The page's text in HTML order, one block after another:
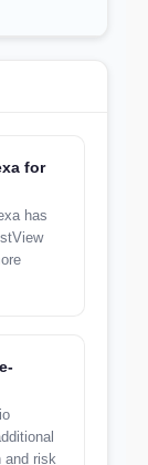
for
has
and risk